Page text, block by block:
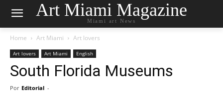
Art Miami Magazine
Miami art News
Home Art Miami Art lovers
Art lovers Art Miami English
South Florida Museums
Por Editorial -